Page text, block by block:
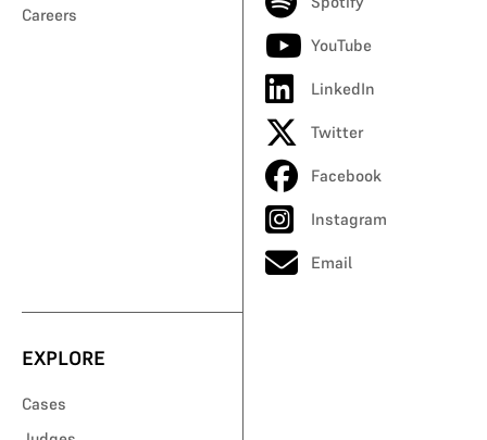
Careers
YouTube
LinkedIn
Twitter
Facebook
Instagram
Email
EXPLORE
Cases